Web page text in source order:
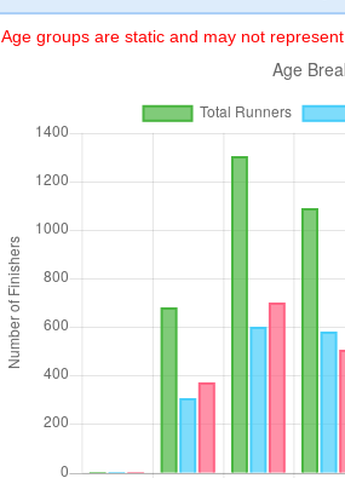
Age groups are static and may not